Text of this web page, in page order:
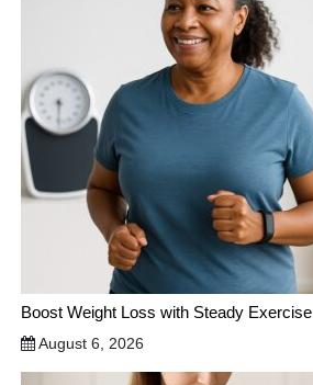
Boost Weight Loss with Steady
August 6, 2026